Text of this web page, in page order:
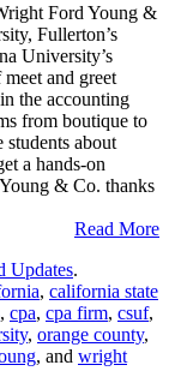
Attends
Meet
the
Firms
at
CSUF
and
NAU
Ford Young &
Fullerton’s
University’s
and greet
the accounting
from boutique to
students about
a hands-on
& Co. thanks
Read More
Updates.
, california state
, cpa, cpa firm, csuf,
, orange county,
, and wright